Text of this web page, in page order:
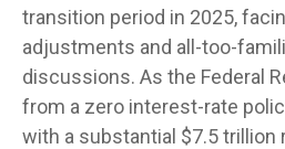
transition period in 2025,
adjustments and all-too-
discussions. As the Federal
from a zero interest-rate
with a substantial $7.5 trillion